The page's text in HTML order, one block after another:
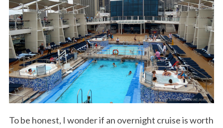
To be honest, I wonder if an overnight cruise is worth